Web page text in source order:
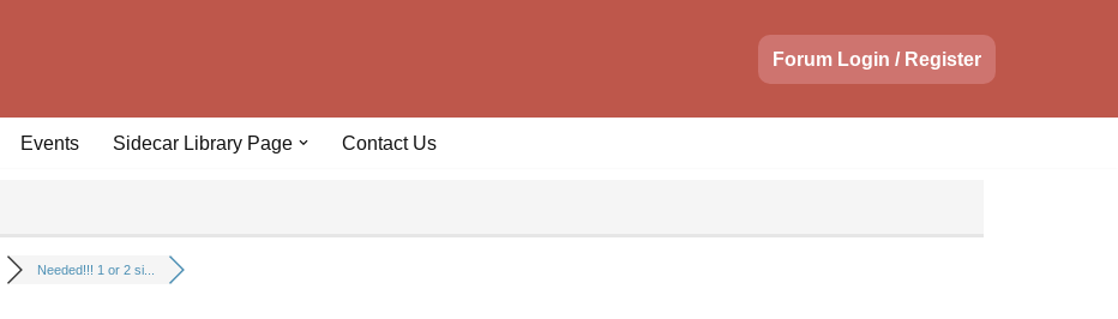
Forum Login / Register
Events Sidecar Library Page Contact Us
Needed!!! 1 or 2 si...